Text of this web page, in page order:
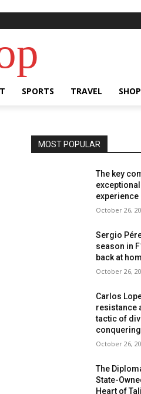
SPORTS TRAVEL SHOP
MOST POPULAR
The key
experience
October 26,
Sergio
season in
back at
October 26,
Carlos
resistance
tactic of
October 26,
The
State-
Heart of